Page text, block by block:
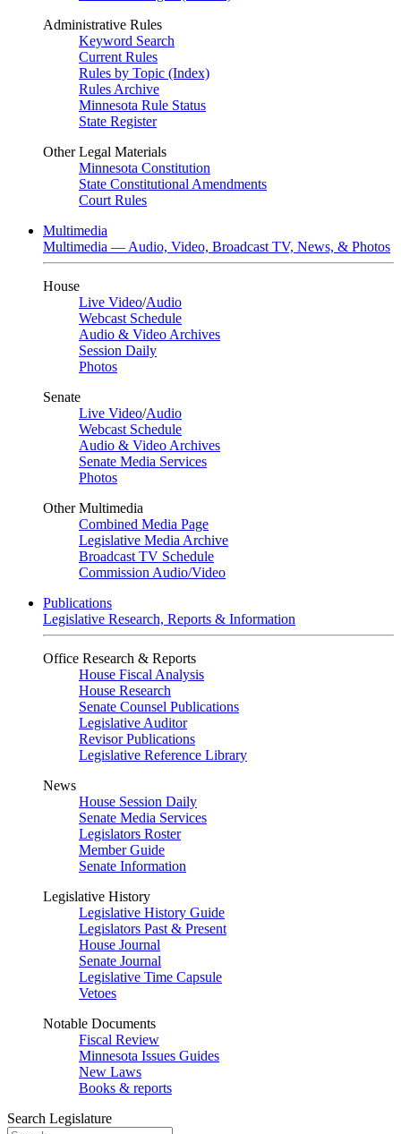
Administrative Rules
Keyword Search
Current Rules
Rules by Topic (Index)
Rules Archive
Minnesota Rule Status
State Register
Other Legal Materials
Minnesota Constitution
State Constitutional Amendments
Court Rules
Multimedia
Multimedia — Audio, Video, Broadcast TV, News, & Photos
House
Live Video/Audio
Webcast Schedule
Audio & Video Archives
Session Daily
Photos
Senate
Live Video/Audio
Webcast Schedule
Audio & Video Archives
Senate Media Services
Photos
Other Multimedia
Combined Media Page
Legislative Media Archive
Broadcast TV Schedule
Commission Audio/Video
Publications
Legislative Research, Reports & Information
Office Research & Reports
House Fiscal Analysis
House Research
Senate Counsel Publications
Legislative Auditor
Revisor Publications
Legislative Reference Library
News
House Session Daily
Senate Media Services
Legislators Roster
Member Guide
Senate Information
Legislative History
Legislative History Guide
Legislators Past & Present
House Journal
Senate Journal
Legislative Time Capsule
Vetoes
Notable Documents
Fiscal Review
Minnesota Issues Guides
New Laws
Books & reports
Search Legislature